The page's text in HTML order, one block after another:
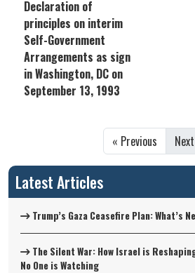
Declaration of
principles on interim
Self-Government
Arrangements as sign
in Washington, DC on
September 13, 1993
« Previous
Latest Articles
Trump’s Gaza Ceasefire Plan: What’s
The Silent War: How Israel is
No One is Watching